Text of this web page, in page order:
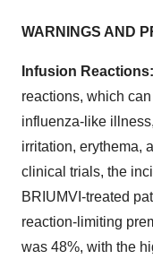
WARNINGS AND
Infusion Reactions:
reactions, which
influenza-like
irritation, erythema,
clinical trials, the
BRIUMVI-treated
reaction-limiting
was 48%, with the